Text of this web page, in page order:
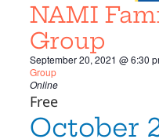
NAMI
Group
September 20, 2021 @ 6:30
Group
Online
Free
October